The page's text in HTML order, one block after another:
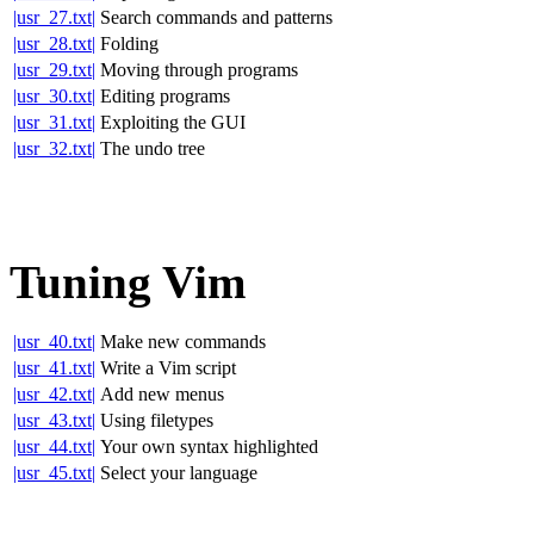
|usr_27.txt| Search commands and patterns
|usr_28.txt| Folding
|usr_29.txt| Moving through programs
|usr_30.txt| Editing programs
|usr_31.txt| Exploiting the GUI
|usr_32.txt| The undo tree
Tuning Vim
|usr_40.txt| Make new commands
|usr_41.txt| Write a Vim script
|usr_42.txt| Add new menus
|usr_43.txt| Using filetypes
|usr_44.txt| Your own syntax highlighted
|usr_45.txt| Select your language